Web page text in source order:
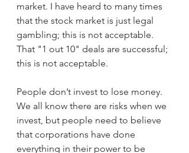
market. I have heard to many times
that the stock market is just legal
gambling; this is not acceptable.
That "1 out 10" deals are successful;
this is not acceptable.
People don’t invest to lose money.
We all know there are risks when we
invest, but people need to believe
that corporations have done
everything in their power to be